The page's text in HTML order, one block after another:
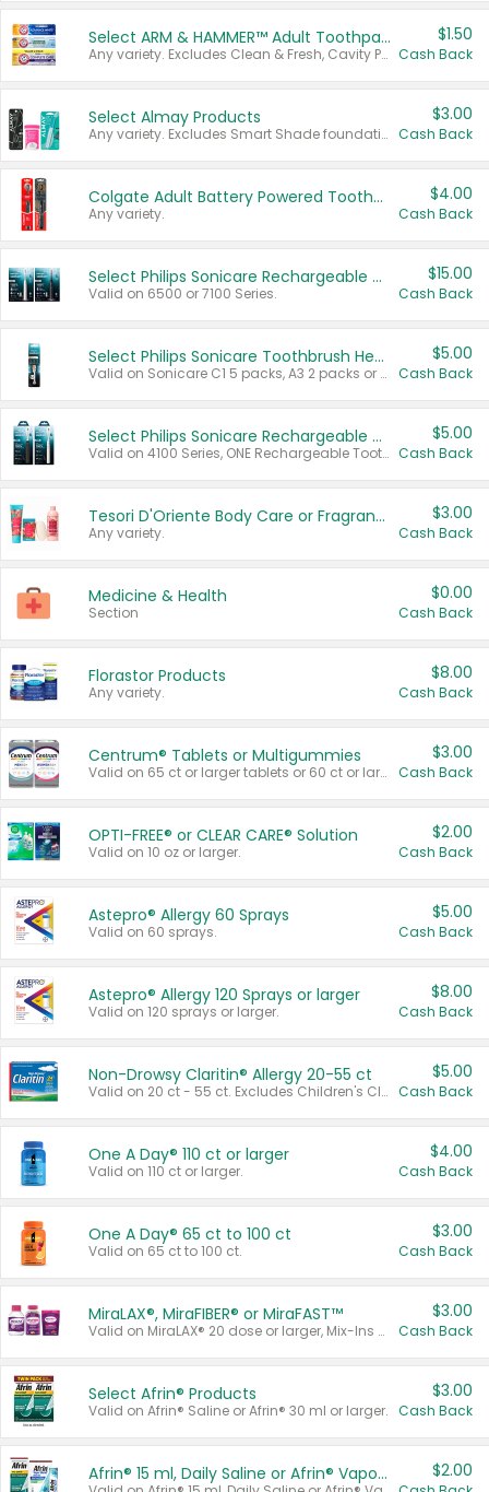
Select ARM & HAMMER™ Adult Toothpastes
Any variety. Excludes Clean & Fresh, Cavity Protection, and trial and travel sizes.
$1.50
Cash Back
Select Almay Products
Any variety. Excludes Smart Shade foundation, 80 ct makeup removers, and deodorants.
$3.00
Cash Back
Colgate Adult Battery Powered Toothbrushes
Any variety.
$4.00
Cash Back
Select Philips Sonicare Rechargeable Toothbrushes
Valid on 6500 or 7100 Series.
$15.00
Cash Back
Select Philips Sonicare Toothbrush Heads
Valid on Sonicare C1 5 packs, A3 2 packs or Optimal 3 packs.
$5.00
Cash Back
Select Philips Sonicare Rechargeable Toothbrushes
Valid on 4100 Series, ONE Rechargeable Toothbrush, 2100 Series or Sonicare for Kids Pets.
$5.00
Cash Back
Tesori D'Oriente Body Care or Fragrance
Any variety.
$3.00
Cash Back
Medicine & Health
Section
$0.00
Cash Back
Florastor Products
Any variety.
$8.00
Cash Back
Centrum® Tablets or Multigummies
Valid on 65 ct or larger tablets or 60 ct or larger Multigummies.
$3.00
Cash Back
OPTI-FREE® or CLEAR CARE® Solution
Valid on 10 oz or larger.
$2.00
Cash Back
Astepro® Allergy 60 Sprays
Valid on 60 sprays.
$5.00
Cash Back
Astepro® Allergy 120 Sprays or larger
Valid on 120 sprays or larger.
$8.00
Cash Back
Non-Drowsy Claritin® Allergy 20-55 ct
Valid on 20 ct - 55 ct. Excludes Children's Claritin®, Claritin-D®, and Claritin® Cooling Honey Flavored Liquid.
$5.00
Cash Back
One A Day® 110 ct or larger
Valid on 110 ct or larger.
$4.00
Cash Back
One A Day® 65 ct to 100 ct
Valid on 65 ct to 100 ct.
$3.00
Cash Back
MiraLAX®, MiraFIBER® or MiraFAST™
Valid on MiraLAX® 20 dose or larger, Mix-Ins 20 count, MiraFIBER® Gummies 72 ct, or MiraFAST™ 30 ct or larger.
$3.00
Cash Back
Select Afrin® Products
Valid on Afrin® Saline or Afrin® 30 ml or larger.
$3.00
Cash Back
Afrin® 15 ml, Daily Saline or Afrin® Vapor Burst™ Inhaler Sticks $2.00